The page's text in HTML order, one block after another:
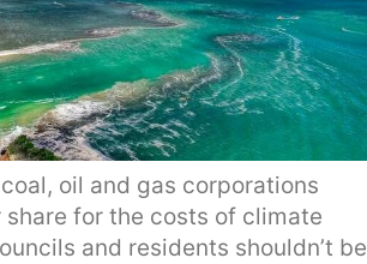
oil and gas corporations
for the costs of climate
and residents shouldn’t be